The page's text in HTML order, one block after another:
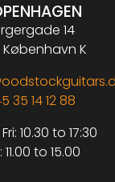
14
København K
35 14 12 88
10.30 to 17:30
11.00 to 15.00